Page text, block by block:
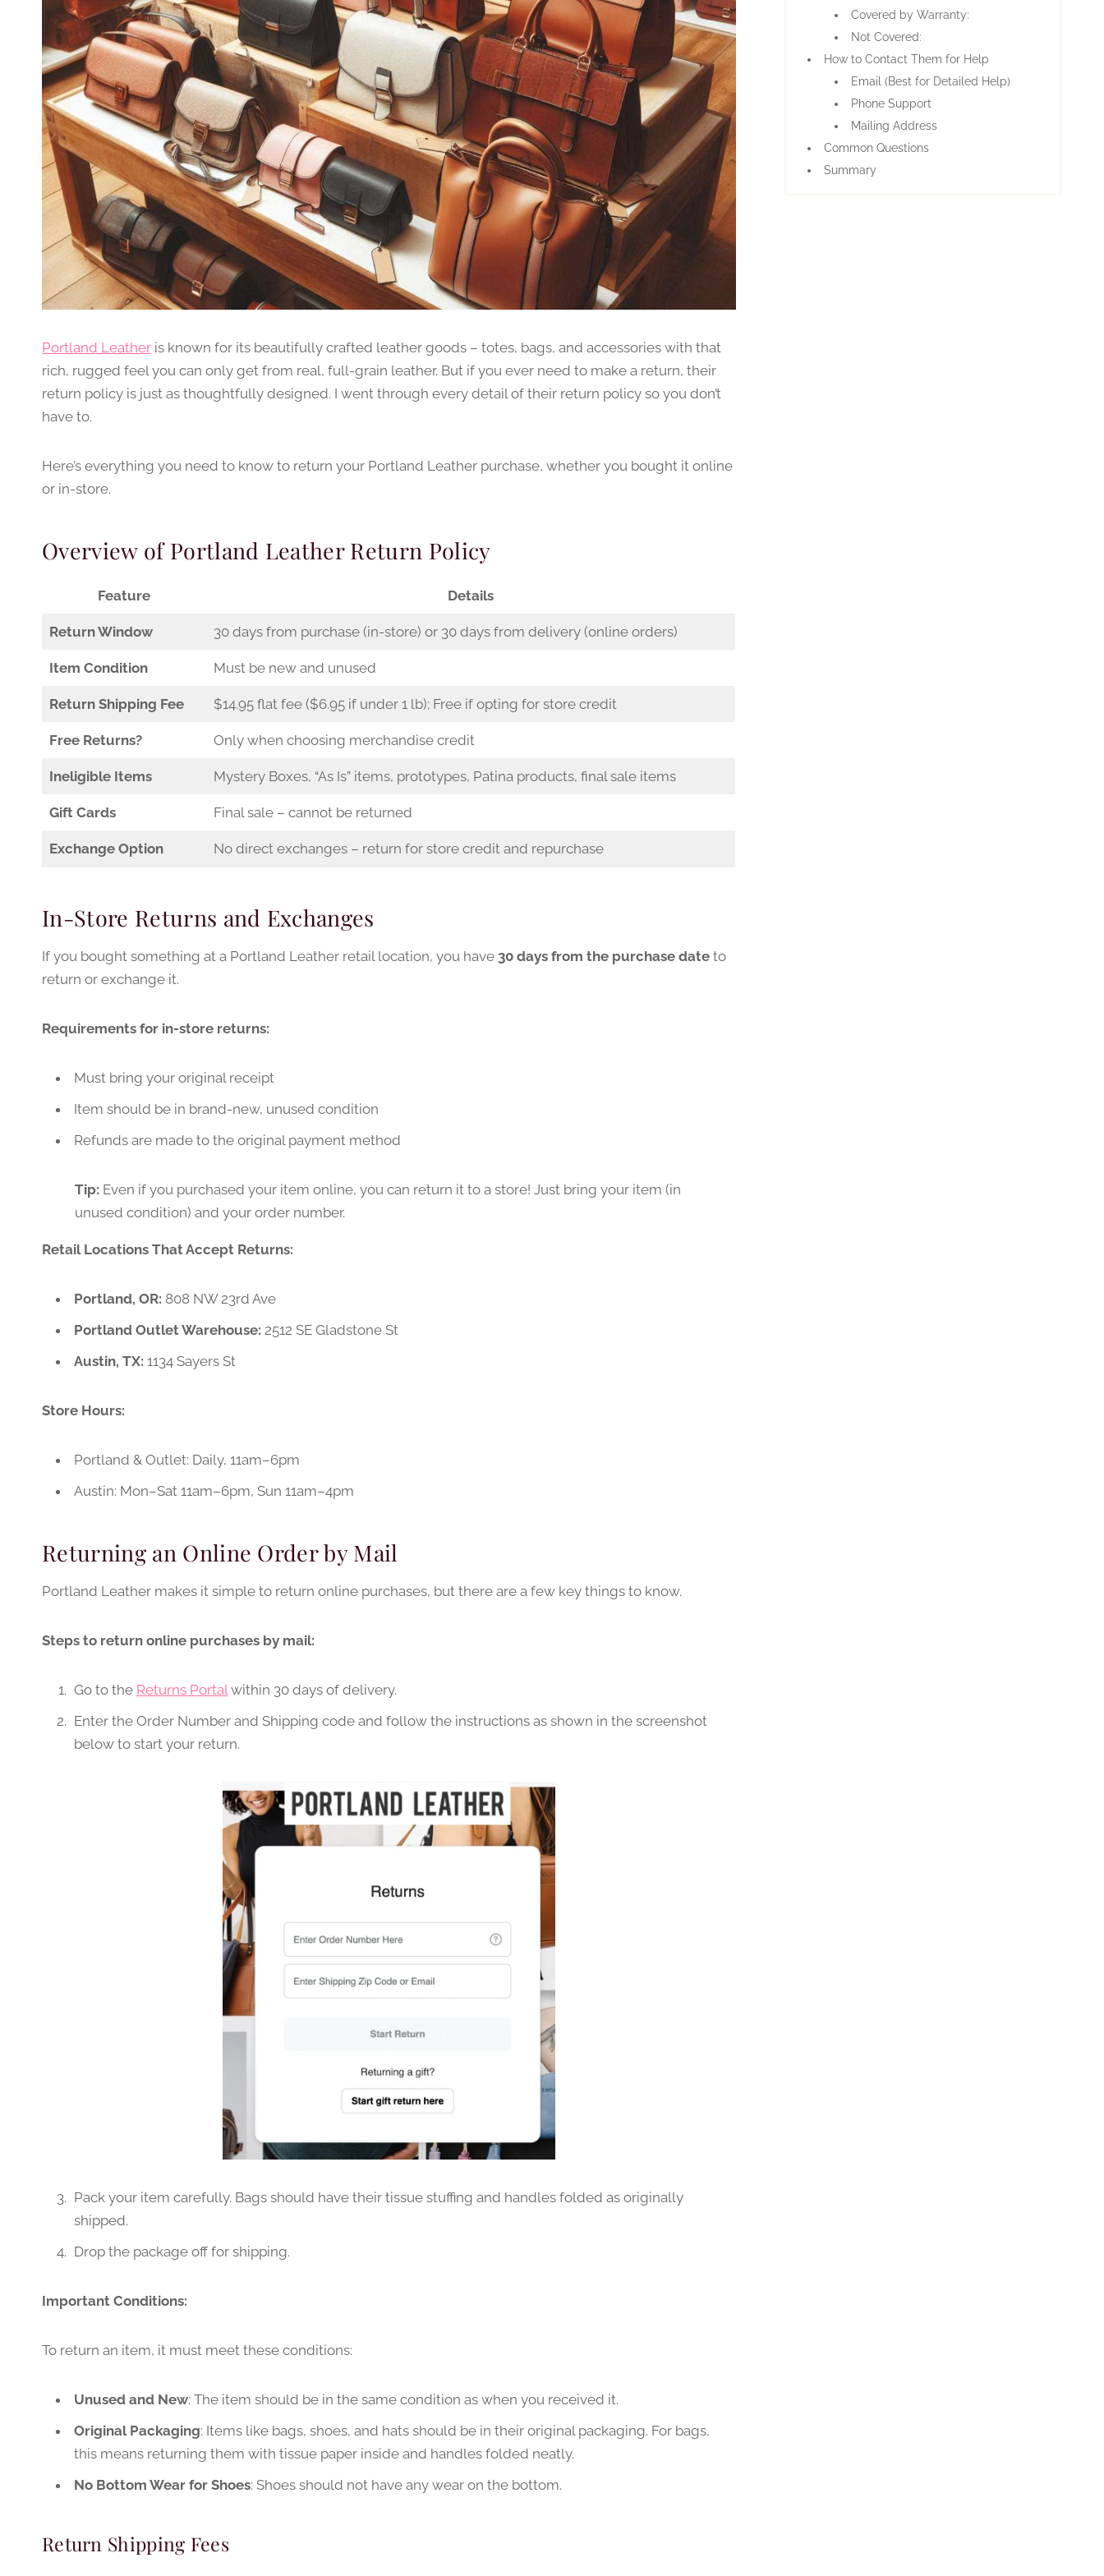
Portland Leather is known for its beautifully crafted leather goods – totes, bags, and accessories with that
rich, rugged feel you can only get from real, full-grain leather. But if you ever need to make a return, their
return policy is just as thoughtfully designed. I went through every detail of their return policy so you don’t
have to.
Here’s everything you need to know to return your Portland Leather purchase, whether you bought it online
or in-store.
Overview of Portland Leather Return Policy
Feature Details
Return Window 30 days from purchase (in-store) or 30 days from delivery (online orders)
Item Condition Must be new and unused
Return Shipping Fee $14.95 flat fee ($6.95 if under 1 lb); Free if opting for store credit
Free Returns? Only when choosing merchandise credit
Ineligible Items Mystery Boxes, “As Is” items, prototypes, Patina products, final sale items
Gift Cards Final sale – cannot be returned
Exchange Option No direct exchanges – return for store credit and repurchase
In-Store Returns and Exchanges
If you bought something at a Portland Leather retail location, you have 30 days from the purchase date to
return or exchange it.
Requirements for in-store returns:
Must bring your original receipt
Item should be in brand-new, unused condition
Refunds are made to the original payment method
Tip: Even if you purchased your item online, you can return it to a store! Just bring your item (in
unused condition) and your order number.
Retail Locations That Accept Returns:
Portland, OR: 808 NW 23rd Ave
Portland Outlet Warehouse: 2512 SE Gladstone St
Austin, TX: 1134 Sayers St
Store Hours:
Portland & Outlet: Daily, 11am–6pm
Austin: Mon–Sat 11am–6pm, Sun 11am–4pm
Returning an Online Order by Mail
Portland Leather makes it simple to return online purchases, but there are a few key things to know.
Steps to return online purchases by mail:
Go to the Returns Portalwithin 30 days of delivery.
Enter the Order Number and Shipping code and follow the instructions as shown in the screenshot
below to start your return.
Pack your item carefully. Bags should have their tissue stuffing and handles folded as originally
shipped.
Drop the package off for shipping.
Important Conditions:
To return an item, it must meet these conditions:
Unused and New: The item should be in the same condition as when you received it.
Original Packaging: Items like bags, shoes, and hats should be in their original packaging. For bags,
this means returning them with tissue paper inside and handles folded neatly.
No Bottom Wear for Shoes: Shoes should not have any wear on the bottom.
Return Shipping Fees
Covered by Warranty:
Not Covered:
How to Contact Them for Help
Email (Best for Detailed Help)
Phone Support
Mailing Address
Common Questions
Summary